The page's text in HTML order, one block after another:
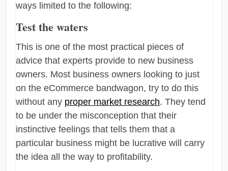
ways limited to the following:
Test the waters
This is one of the most practical pieces of
advice that experts provide to new business
owners. Most business owners looking to just
on the eCommerce bandwagon, try to do this
without any proper market research. They tend
to be under the misconception that their
instinctive feelings that tells them that a
particular business might be lucrative will carry
the idea all the way to profitability.